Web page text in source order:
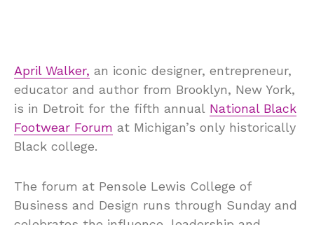
April Walker, an iconic designer, entrepreneur,
educator and author from Brooklyn, New York,
is in Detroit for the fifth annual National Black
Footwear Forum at Michigan’s only historically
Black college.
The forum at Pensole Lewis College of
Business and Design runs through Sunday and